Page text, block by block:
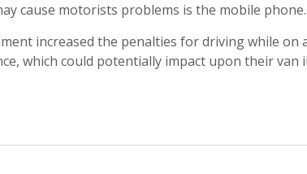
cause motorists problems is the mobile phone.
increased the penalties for driving while
which could potentially impact upon their van